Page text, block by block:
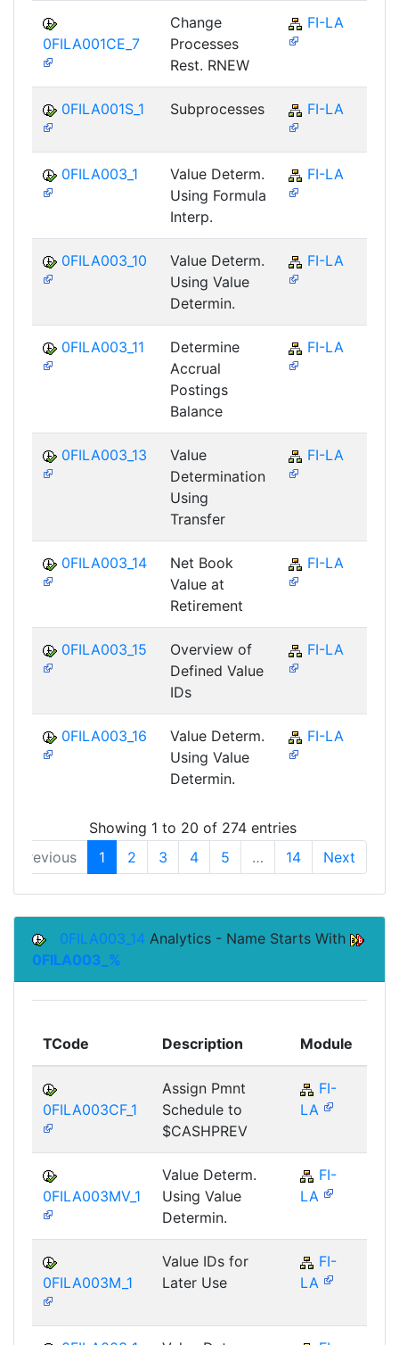
0FILA001CE_7
Change
Processes
Rest. RNEW
FI-LA
0FILA001S_1 Subprocesses FI-LA
0FILA003_1
Value Determ.
Using Formula
Interp.
FI-LA
0FILA003_10
Value Determ.
Using Value
Determin.
FI-LA
0FILA003_11
Determine
Accrual
Postings
Balance
FI-LA
0FILA003_13
Value
Determination
Using
Transfer
FI-LA
0FILA003_14
Net Book
Value at
Retirement
FI-LA
0FILA003_15
Overview of
Defined Value
IDs
FI-LA
0FILA003_16
Value Determ.
Using Value
Determin.
FI-LA
Showing 1 to 20 of 274 entries
Previous
1 2 3 4 5 … 14 Next
0FILA003_14 Analytics - Name Starts With
0FILA003_%
TCode Description Module
0FILA003CF_1
Assign Pmnt
Schedule to
$CASHPREV
FI-
LA
0FILA003MV_1
Value Determ.
Using Value
Determin.
FI-
LA
0FILA003M_1
Value IDs for
Later Use
FI-
LA